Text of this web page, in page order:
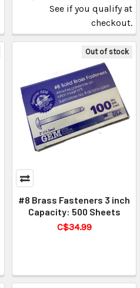
See if you qualify at
checkout.
Out of stock
#8 Brass Fasteners 3 inch
Capacity: 500 Sheets
C$34.99